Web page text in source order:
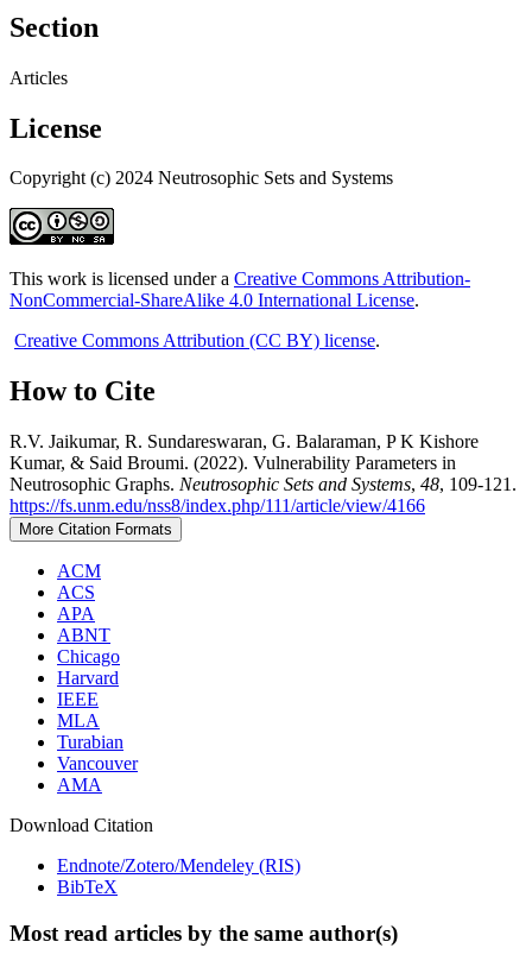
Section
Articles
License
Copyright (c) 2024 Neutrosophic Sets and Systems
This work is licensed under a Creative Commons Attribution-
NonCommercial-ShareAlike 4.0 International License.
Creative Commons Attribution (CC BY) license.
How to Cite
R.V. Jaikumar, R. Sundareswaran, G. Balaraman, P K Kishore
Kumar, & Said Broumi. (2022). Vulnerability Parameters in
Neutrosophic Graphs. Neutrosophic Sets and Systems, 48, 109-121.
https://fs.unm.edu/nss8/index.php/111/article/view/4166
More Citation Formats
ACM
ACS
APA
ABNT
Chicago
Harvard
IEEE
MLA
Turabian
Vancouver
AMA
Download Citation
Endnote/Zotero/Mendeley (RIS)
BibTeX
Most read articles by the same author(s)